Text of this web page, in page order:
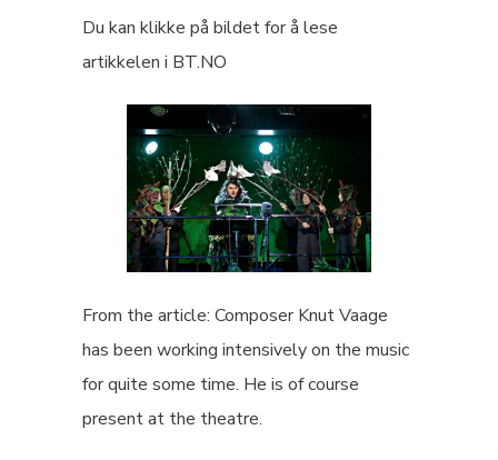
Du kan klikke på bildet for å lese
artikkelen i BT.NO
From the article: Composer Knut Vaage
has been working intensively on the music
for quite some time. He is of course
present at the theatre.